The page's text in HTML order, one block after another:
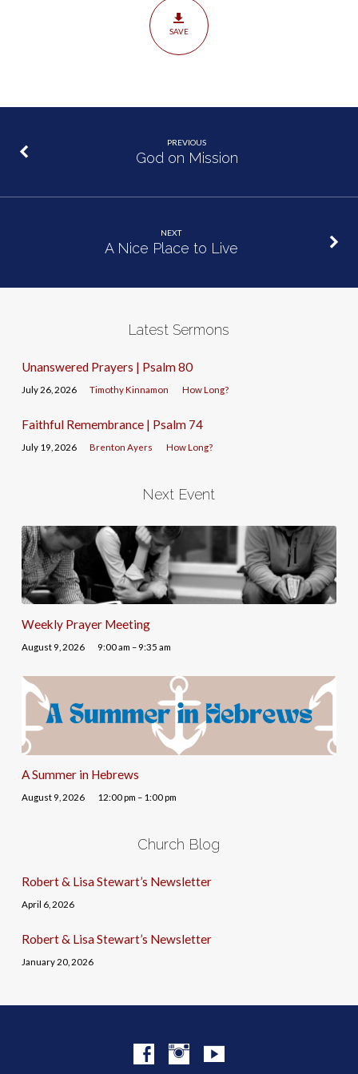
SAVE
PREVIOUS
God on Mission
NEXT
A Nice Place to Live
Latest Sermons
Unanswered Prayers | Psalm 80
July 26, 2026 Timothy Kinnamon How Long?
Faithful Remembrance | Psalm 74
July 19, 2026 Brenton Ayers How Long?
Next Event
Weekly Prayer Meeting
August 9, 2026 9:00 am – 9:35 am
A Summer in Hebrews
August 9, 2026 12:00 pm – 1:00 pm
Church Blog
Robert & Lisa Stewart’s Newsletter
April 6, 2026
Robert & Lisa Stewart’s Newsletter
January 20, 2026